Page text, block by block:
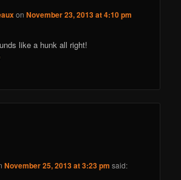
onNovember 23, 2013 at 4:10 pm
like a hunk all right!
November 25, 2013 at 3:23 pm said: